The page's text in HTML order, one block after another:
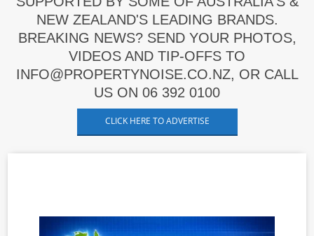
NEW ZEALAND'S LEADING BRANDS.
BREAKING NEWS? SEND YOUR PHOTOS,
VIDEOS AND TIP-OFFS TO
INFO@PROPERTYNOISE.CO.NZ, OR CALL
US ON 06 392 0100
CLICK HERE TO ADVERTISE